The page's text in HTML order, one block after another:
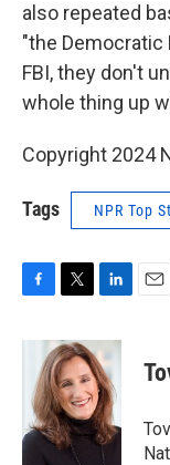
also repeated
"the Democratic
FBI, they don't
whole thing up
Copyright 2024
Tags NPR Top
c
o
o
k
i
t
t
e
r
n
k
e
d
I
n